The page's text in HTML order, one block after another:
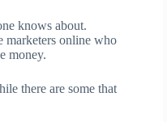
knows about.
marketers online who
money.
there are some that